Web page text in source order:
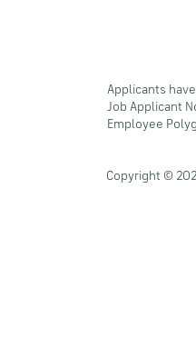
Applicants
Job Applicant
Employee
Copyright ©